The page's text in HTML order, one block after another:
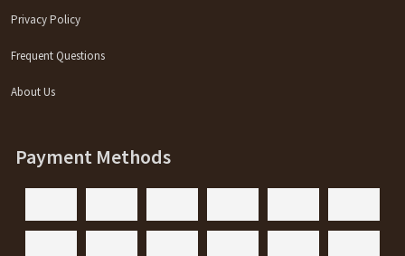
Privacy Policy
Frequent Questions
About Us
Payment Methods